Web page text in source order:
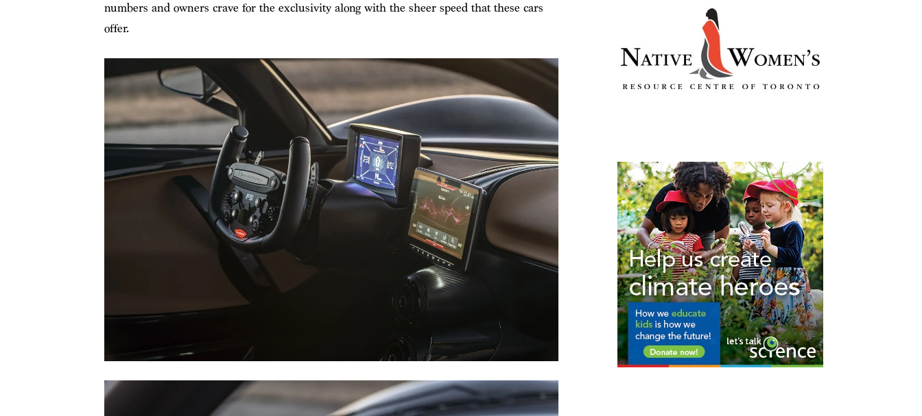
numbers and owners crave for the exclusivity along with the sheer speed that these cars
offer.